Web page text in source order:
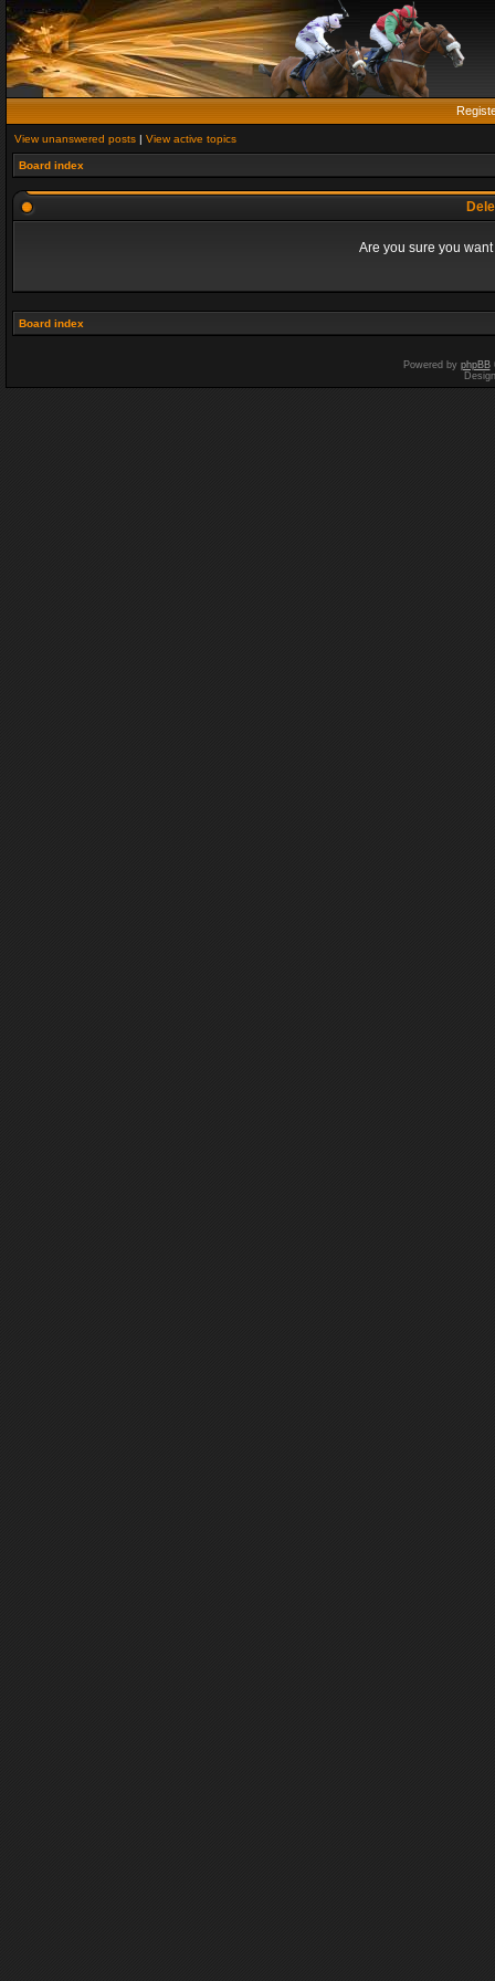
View unanswered posts | View active topics
Board index
Are you sure you
Board index
Powered by phpBB